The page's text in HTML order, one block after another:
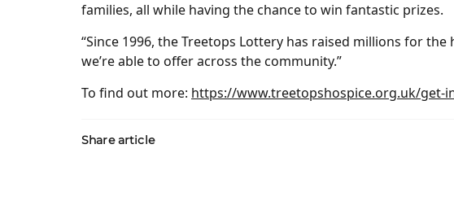
families, all while having the chance to win fantastic prizes.
“Since 1996, the Treetops Lottery has raised millions for
we’re able to offer across the community.”
To find out more: https://www.treetopshospice.org.uk/get-
Share article